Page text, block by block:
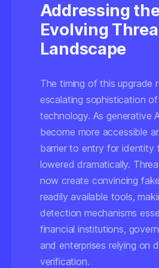
Addressing
Evolving
Landscape
The timing of this upgrade
escalating sophistication
technology. As generative
become more accessible
barrier to entry for identity
lowered dramatically.
now create convincing
readily available tools,
detection mechanisms
financial institutions,
and enterprises relying on
verification.